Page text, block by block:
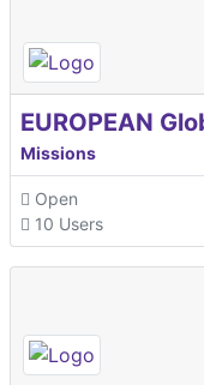
Missions
Open
10 Users